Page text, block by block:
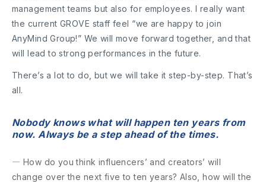
management teams but also for employees. I really want
the current GROVE staff feel “we are happy to join
AnyMind Group!” We will move forward together, and that
will lead to strong performances in the future.
There’s a lot to do, but we will take it step-by-step. That’s
all.
Nobody knows what will happen ten years from
now. Always be a step ahead of the times.
― How do you think influencers’ and creators’ will
change over the next five to ten years? Also, how will the